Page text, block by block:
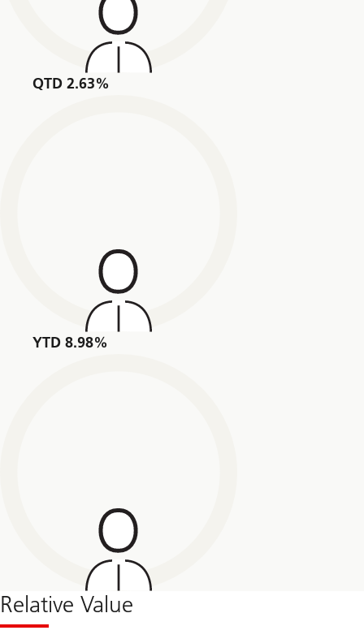
QTD 2.63%
YTD 8.98%
Relative Value